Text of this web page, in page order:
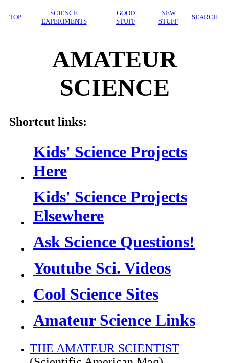
TOP
SCIENCE
EXPERIMENTS
GOOD
STUFF
NEW
STUFF
SEARCH
AMATEUR
SCIENCE
Shortcut links:
Kids' Science Projects
Here
Kids' Science Projects
Elsewhere
Ask Science Questions!
Youtube Sci. Videos
Cool Science Sites
Amateur Science Links
THE AMATEUR SCIENTIST
(Scientific American Mag)